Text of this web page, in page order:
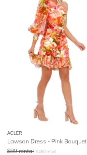
ACLER
Lawson Dress - Pink Bouquet
$89 rental $450 retail